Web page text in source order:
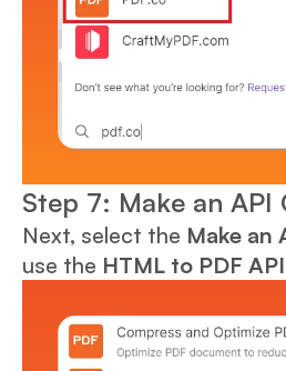
Step 7: Make an API
Next, select the Make an
use the HTML to PDF API